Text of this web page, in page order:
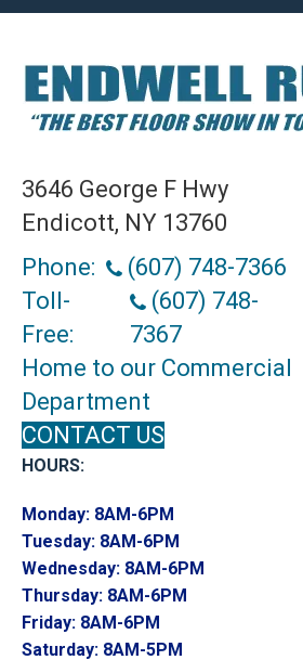
3646 George F Hwy
Endicott, NY 13760
Phone:
(607) 748-7366
Toll-
Free:
(607) 748-
7367
Home to our Commercial
Department
CONTACT US
HOURS:
Monday: 8AM-6PM
Tuesday: 8AM-6PM
Wednesday: 8AM-6PM
Thursday: 8AM-6PM
Friday: 8AM-6PM
Saturday: 8AM-5PM